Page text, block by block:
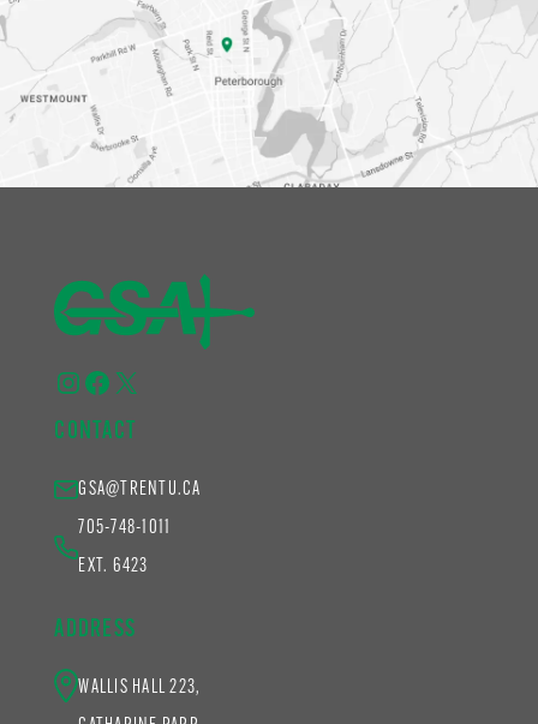
Instagram
Facebook
X
CONTACT
GSA@TRENTU.CA
705-748-1011
EXT. 6423
ADDRESS
WALLIS HALL 223,